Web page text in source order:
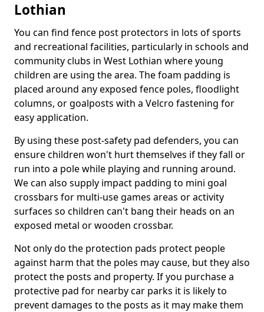
Lothian
You can find fence post protectors in lots of sports
and recreational facilities, particularly in schools and
community clubs in West Lothian where young
children are using the area. The foam padding is
placed around any exposed fence poles, floodlight
columns, or goalposts with a Velcro fastening for
easy application.
By using these post-safety pad defenders, you can
ensure children won't hurt themselves if they fall or
run into a pole while playing and running around.
We can also supply impact padding to mini goal
crossbars for multi-use games areas or activity
surfaces so children can't bang their heads on an
exposed metal or wooden crossbar.
Not only do the protection pads protect people
against harm that the poles may cause, but they also
protect the posts and property. If you purchase a
protective pad for nearby car parks it is likely to
prevent damages to the posts as it may make them